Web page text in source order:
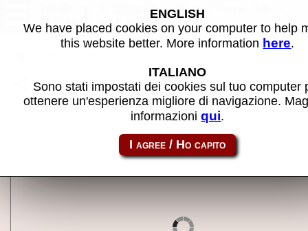
100 in 1 Contra Function 16 -
MAME software
Share this page using this link: nes-mc_con16
ENGLISH
We have placed cookies on your computer to help
this website better. More information here.
ITALIANO
Sono stati impostati dei cookies sul tuo computer
ottenere un'esperienza migliore di navigazione.
informazioniqui.